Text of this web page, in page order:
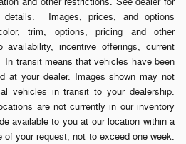
details. Images, prices, and options
trim, options, pricing and other
incentive offerings, current
transit means that vehicles have been
at your dealer. Images shown may not
vehicles in transit to your dealership.
are not currently in our inventory
available to you at our location within a
of your request, not to exceed one week.